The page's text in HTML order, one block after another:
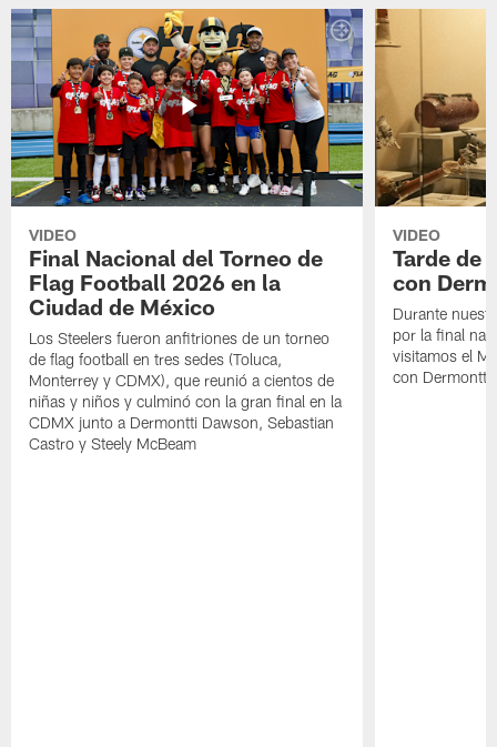
VIDEO
Final Nacional del Torneo de
Flag Football 2026 en la
Ciudad de México
Los Steelers fueron anfitriones de un torneo
de flag football en tres sedes (Toluca,
Monterrey y CDMX), que reunió a cientos de
niñas y niños y culminó con la gran final en la
CDMX junto a Dermontti Dawson, Sebastian
Castro y Steely McBeam
VIDEO
Tarde de
con
Durante
por la final
visitamos el
con Dermontti